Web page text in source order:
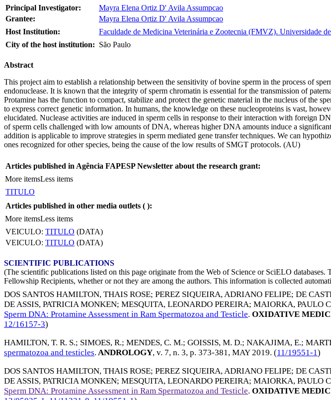
Principal Investigator:
Mayra Elena Ortiz D' Avila Assumpcao
Grantee:
Mayra Elena Ortiz D' Avila Assumpcao
Host Institution:
Faculdade de Medicina Veterinária e Zootecnia (FMVZ). Universidade
City of the host institution: São Paulo
Abstract
This project aim to establish a relationship between the sensitivity of bovine sperm in the process of
endonuclease. It is known that the integrity of sperm chromatin is essential for the transmission of
Protamine has the function to compact, stabilize and protect the genetic material in the nucleus of the
to express correct genetic information. In humans, the knowledge on these nucleoproteins is vast,
elucidated. Nuclease activities are induced in sperm cells in response to their interaction with foreign
of sperm cells challenged with low amounts of DNA, whereas higher DNA amounts induce a
addition is applicable to improve strategies in sperm mediated gene transfer techniques. We can
ones recognized for other species, being the cause of the low results of SMGT protocols. (AU)
Articles published in Agência FAPESP Newsletter about the research grant:
More itemsLess items
TITULO
Articles published in other media outlets ( ):
More itemsLess items
VEICULO: TITULO (DATA)
VEICULO: TITULO (DATA)
SCIENTIFIC PUBLICATIONS
(The scientific publications listed on this page originate from the Web of Science or SciELO
Fellowship Recipients, whether or not they are among the authors. This information is collected
DOS SANTOS HAMILTON, THAIS ROSE; PEREZ SIQUEIRA, ADRIANO FELIPE; DE
DE ASSIS, PATRICIA MONKEN; MESQUITA, LEONARDO PEREIRA; MAIORKA, PAULO
Sperm DNA: Protamine Assessment in Ram Spermatozoa and Testicle. OXIDATIVE
12/16157-3)
HAMILTON, T. R. S.; SIMOES, R.; MENDES, C. M.; GOISSIS, M. D.; NAKAJIMA, E.;
spermatozoa and testicles. ANDROLOGY, v. 7, n. 3, p. 373-381, MAY 2019. (11/19551-1)
DOS SANTOS HAMILTON, THAIS ROSE; PEREZ SIQUEIRA, ADRIANO FELIPE; DE
DE ASSIS, PATRICIA MONKEN; MESQUITA, LEONARDO PEREIRA; MAIORKA, PAULO
Sperm DNA: Protamine Assessment in Ram Spermatozoa and Testicle. OXIDATIVE